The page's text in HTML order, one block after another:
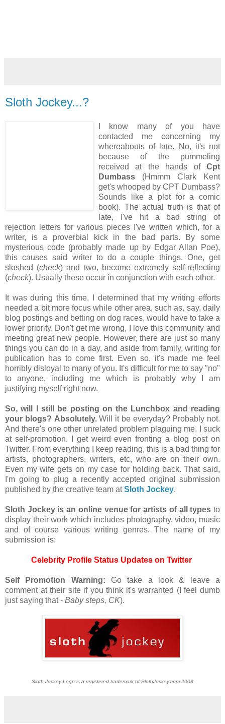
Sloth Jockey...?
I know many of you have
contacted me concerning my
whereabouts of late. No, it's not
because of the pummeling
received at the hands of Cpt
Dumbass (Hmmm Clark Kent
get's whooped by CPT Dumbass?
Sounds like a plot for a comic
book). The actual truth is that of
late, I've hit a bad string of
rejection letters for various pieces I've written which, for a
writer, is a proverbial kick in the bad parts. By some
mysterious code (probably made up by Edgar Allan Poe),
this causes said writer to do a couple things. One, get
sloshed (check) and two, become extremely self-reflecting
(check). Usually these occur in conjunction with each other.
It was during this time, I determined that my writing efforts
needed a bit more focus while other area, such as, say, daily
blog postings and betting on dog races, would have to take a
lower priority. Don't get me wrong, I love this community and
meeting great new people. However, there are just so many
things you can do in a day, and aside from family, writing for
publication has to come first. Even so, it's made me feel
horribly disloyal to many of you. It's difficult for me to say "no"
to anyone, including me which is probably why I am
justifying myself right now.
So, will I still be posting on the Lunchbox and reading
your blogs? Absolutely.Will it be everyday? Probably not.
And there's one other unrelated problem plaguing me. I suck
at self-promotion. I get weird even fronting a blog post on
Twitter. From everything I keep reading, this is a bad thing for
artists, photographers, writers, etc, who are on their own.
Even my wife gets on my case for holding back. That said,
I'm going to plug a recently accepted original submission
published by the creative team atSloth Jockey.
S loth Jockey is an online venue for artists of all types to
display their work which includes photography, video, music
and of course various writing genres. The name of my
submission is:
Celebrity Profile Status Updates on Twitter
Self Promotion Warning: Go take a look & leave a
comment at their site if you think it's warranted (I feel dumb
just saying that - Baby steps, CK).
Sloth Jockey Logo is a registered trademark of SlothJockey.com 2008